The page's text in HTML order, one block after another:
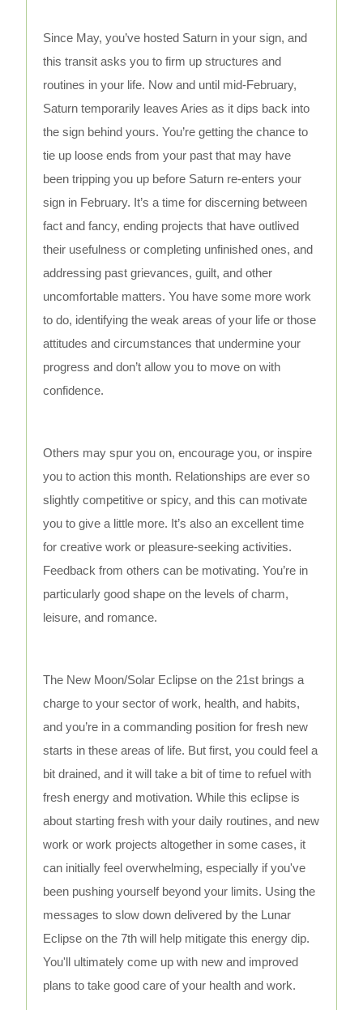
Since May, you’ve hosted Saturn in your sign, and
this transit asks you to firm up structures and
routines in your life. Now and until mid-February,
Saturn temporarily leaves Aries as it dips back into
the sign behind yours. You’re getting the chance to
tie up loose ends from your past that may have
been tripping you up before Saturn re-enters your
sign in February. It’s a time for discerning between
fact and fancy, ending projects that have outlived
their usefulness or completing unfinished ones, and
addressing past grievances, guilt, and other
uncomfortable matters. You have some more work
to do, identifying the weak areas of your life or those
attitudes and circumstances that undermine your
progress and don’t allow you to move on with
confidence.
Others may spur you on, encourage you, or inspire
you to action this month. Relationships are ever so
slightly competitive or spicy, and this can motivate
you to give a little more. It’s also an excellent time
for creative work or pleasure-seeking activities.
Feedback from others can be motivating. You’re in
particularly good shape on the levels of charm,
leisure, and romance.
The New Moon/Solar Eclipse on the 21st brings a
charge to your sector of work, health, and habits,
and you’re in a commanding position for fresh new
starts in these areas of life. But first, you could feel a
bit drained, and it will take a bit of time to refuel with
fresh energy and motivation. While this eclipse is
about starting fresh with your daily routines, and new
work or work projects altogether in some cases, it
can initially feel overwhelming, especially if you've
been pushing yourself beyond your limits. Using the
messages to slow down delivered by the Lunar
Eclipse on the 7th will help mitigate this energy dip.
You'll ultimately come up with new and improved
plans to take good care of your health and work.